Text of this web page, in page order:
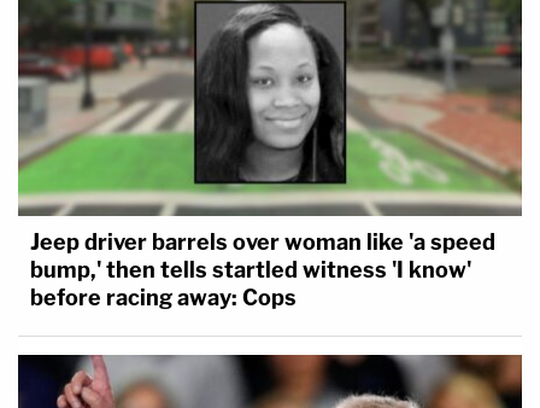
Jeep driver barrels over woman like 'a speed
bump,' then tells startled witness 'I know'
before racing away: Cops